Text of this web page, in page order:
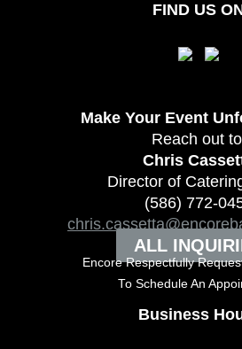
FIND US
Make Your Event
Reach out to
Chris
Director of
(586) 772-
ALL
Encore Respectfully
To Schedule An
Business